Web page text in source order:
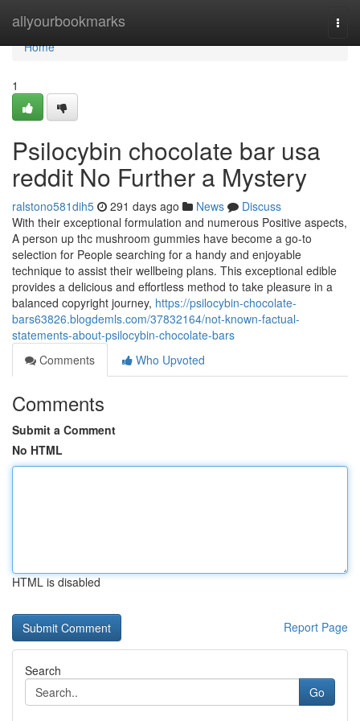
allyourbookmarks
Home
Home
1
Psilocybin chocolate bar usa
reddit No Further a Mystery
ralstono581dih5 291 days ago News
Discuss
With their exceptional formulation and numerous Positive aspects,
A person up thc mushroom gummies have become a go-to
selection for People searching for a handy and enjoyable
technique to assist their wellbeing plans. This exceptional edible
provides a delicious and effortless method to take pleasure in a
balanced copyright journey, https://psilocybin-chocolate-
bars63826.blogdemls.com/37832164/not-known-factual-
statements-about-psilocybin-chocolate-bars
Comments
Who Upvoted
Comments
Submit a Comment
No HTML
HTML is disabled
Report Page
Search
Go